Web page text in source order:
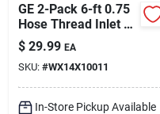
GE 2-Pack 6-ft 0.75
Hose Thread Inlet x
0.75 Hose Thread
Outlet Stainless
Steel Washing
Machine Fill Hose
$ 29.99 EA
SKU: #WX14X10011
In-Store Pickup Available